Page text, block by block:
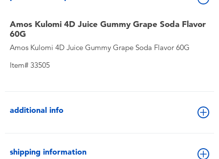
New Arrivals
Amos Kulomi 4D Juice Gummy Grape Soda Flavor
60G
Amos Kulomi 4D Juice Gummy Grape Soda Flavor 60G
Item# 33505
additional info
shipping information